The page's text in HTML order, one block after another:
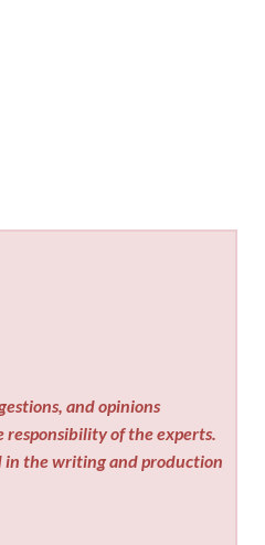
and opinions
responsibility of the experts.
in the writing and production